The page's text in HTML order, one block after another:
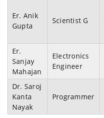
Er. Anik
Gupta
Scientist G
Er.
Sanjay
Mahajan
Electronics
Engineer
Dr. Saroj
Kanta
Nayak
Programmer